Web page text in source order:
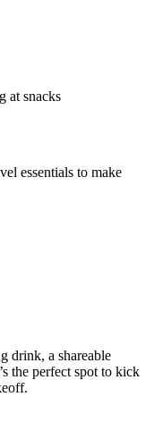
essentials to make
drink, a shareable
the perfect spot to kick